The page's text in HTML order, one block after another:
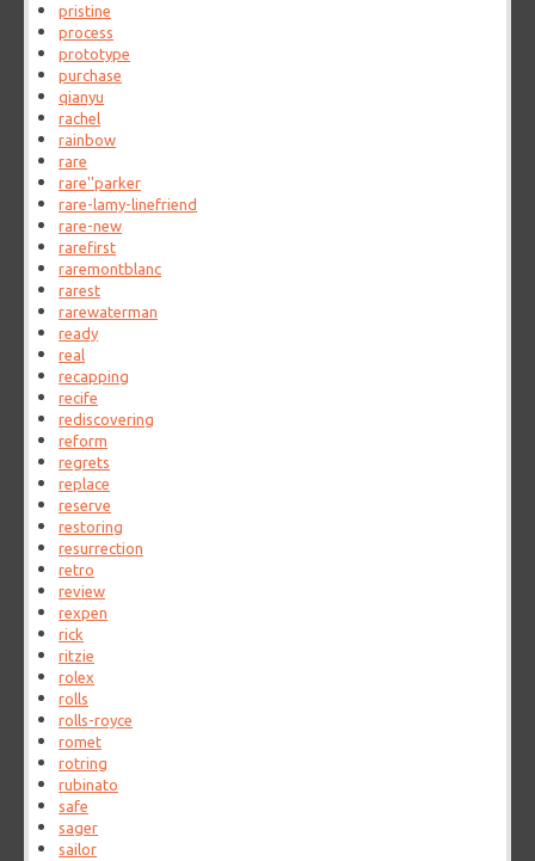
pristine
process
prototype
purchase
qianyu
rachel
rainbow
rare
rare''parker
rare-lamy-linefriend
rare-new
rarefirst
raremontblanc
rarest
rarewaterman
ready
real
recapping
recife
rediscovering
reform
regrets
replace
reserve
restoring
resurrection
retro
review
rexpen
rick
ritzie
rolex
rolls
rolls-royce
romet
rotring
rubinato
safe
sager
sailor